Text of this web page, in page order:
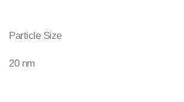
Particle Size
20 nm